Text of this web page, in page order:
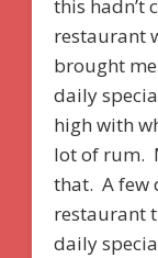
this hadn’t
restaurant
brought
daily
high with
lot of rum.
that. A few
restaurant
daily